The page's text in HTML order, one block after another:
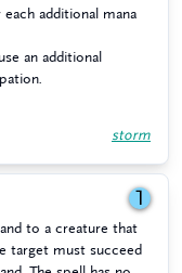
additional mana
an additional
storm
1
to a creature that
target must succeed